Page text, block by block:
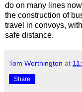
do on many lines
the construction of
travel in convoys,
safe distance.
Tom Worthington at
Share